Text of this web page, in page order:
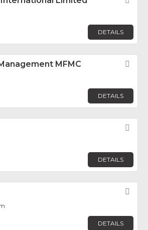
DETAILS
MFMC
DETAILS
DETAILS
DETAILS